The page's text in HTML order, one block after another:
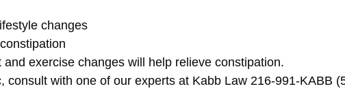
changes
exercise changes will help relieve constipation.
consult with one of our experts at Kabb Law 216-991-KABB